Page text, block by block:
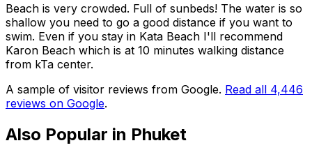
Beach is very crowded. Full of sunbeds! The water is so
shallow you need to go a good distance if you want to
swim. Even if you stay in Kata Beach I'll recommend
Karon Beach which is at 10 minutes walking distance
from kTa center.
A sample of visitor reviews from Google. Read all 4,446
reviews on Google.
Also Popular in Phuket